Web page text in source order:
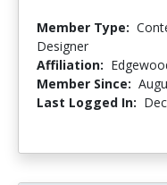
Member Type:
Designer
Affiliation:
Member Since:
Last Logged In: